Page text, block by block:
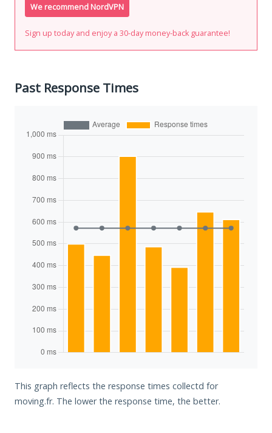
We recommend NordVPN
Sign up today and enjoy a 30-day money-back guarantee!
Past Response Times
This graph reflects the response times collectd for
moving.fr. The lower the response time, the better.